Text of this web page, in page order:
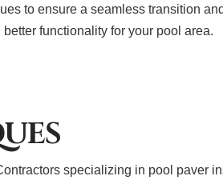
to ensure a seamless transition
functionality for your pool area.
specializing in pool paver